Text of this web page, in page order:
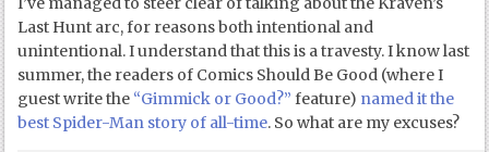
Last Hunt arc, for reasons both intentional and
unintentional. I understand that this is a travesty. I know last
summer, the readers of Comics Should Be Good (where I
guest write the “Gimmick or Good?” feature) named it the
best Spider-Man story of all-time. So what are my excuses?